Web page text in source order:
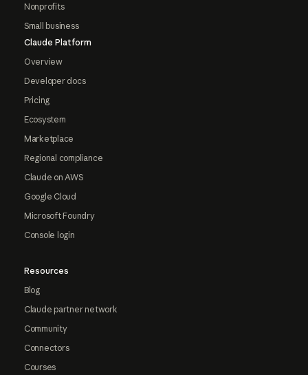
Nonprofits
Small business
Claude Platform
Overview
Developer docs
Pricing
Ecosystem
Marketplace
Regional compliance
Claude on AWS
Google Cloud
Microsoft Foundry
Console login
Resources
Blog
Claude partner network
Community
Connectors
Courses